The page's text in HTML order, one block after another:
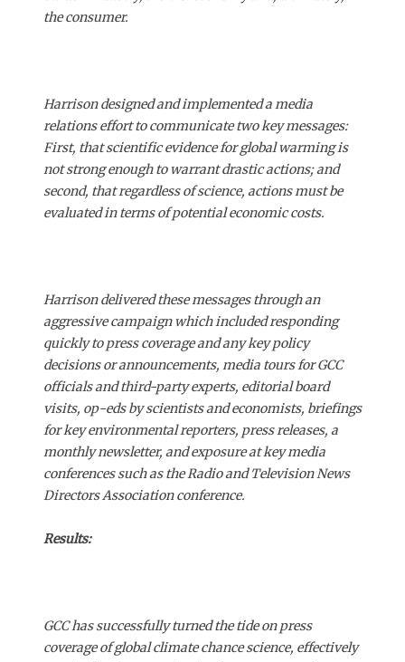
the consumer.
Harrison designed and implemented a media
relations effort to communicate two key messages:
First, that scientific evidence for global warming is
not strong enough to warrant drastic actions; and
second, that regardless of science, actions must be
evaluated in terms of potential economic costs.
Harrison delivered these messages through an
aggressive campaign which included responding
quickly to press coverage and any key policy
decisions or announcements, media tours for GCC
officials and third-party experts, editorial board
visits, op-eds by scientists and economists, briefings
for key environmental reporters, press releases, a
monthly newsletter, and exposure at key media
conferences such as the Radio and Television News
Directors Association conference.
Results:
GCC has successfully turned the tide on press
coverage of global climate chance science, effectively